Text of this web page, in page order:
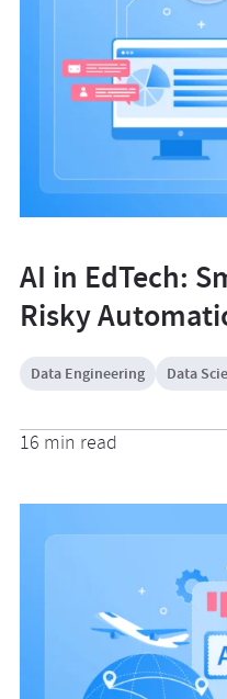
AI in EdTech:
Risky
Data Engineering Data
16 min read